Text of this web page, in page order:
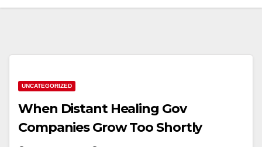
UNCATEGORIZED
When Distant Healing Gov
Companies Grow Too Shortly